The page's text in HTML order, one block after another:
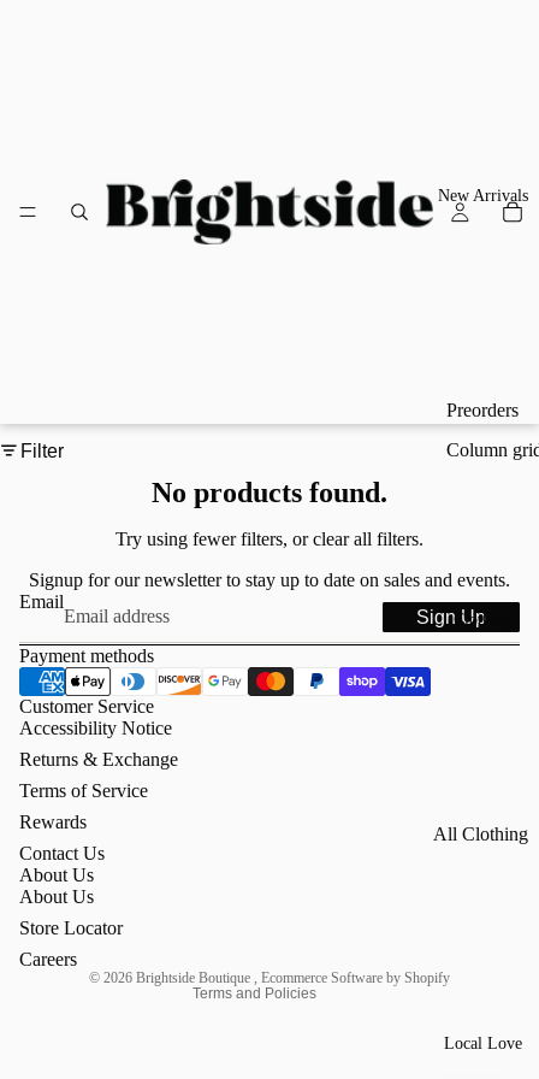
New Arrivals
Preorders
Clothing
All Clothing
Knits
Skirts
Local Love
Filter Column
No products found.
Try using fewer filters, orclear all filters.
Signup for our newsletter to stay up to date on sales and events.
Email
Sign Up
Payment methods
Customer Service
Accessibility Notice
Returns & Exchange
Terms of Service
Rewards
Contact Us
About Us
About Us
Store Locator
Careers
© 2026 Brightside Boutique
Ecommerce Software by Shopify
Terms and Policies